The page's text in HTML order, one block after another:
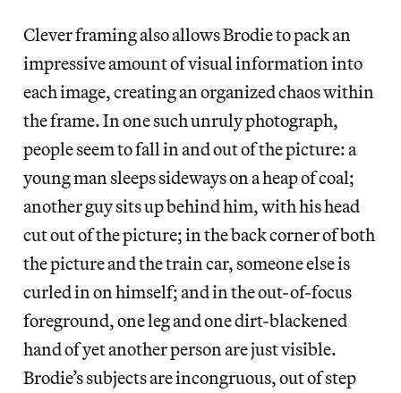
Clever framing also allows Brodie to pack an
impressive amount of visual information into
each image, creating an organized chaos within
the frame. In one such unruly photograph,
people seem to fall in and out of the picture: a
young man sleeps sideways on a heap of coal;
another guy sits up behind him, with his head
cut out of the picture; in the back corner of both
the picture and the train car, someone else is
curled in on himself; and in the out-of-focus
foreground, one leg and one dirt-blackened
hand of yet another person are just visible.
Brodie’s subjects are incongruous, out of step